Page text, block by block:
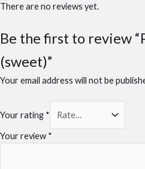
There are no reviews yet.
Be the first to review
(sweet)”
Your email address will not be
Your rating *
Your review *